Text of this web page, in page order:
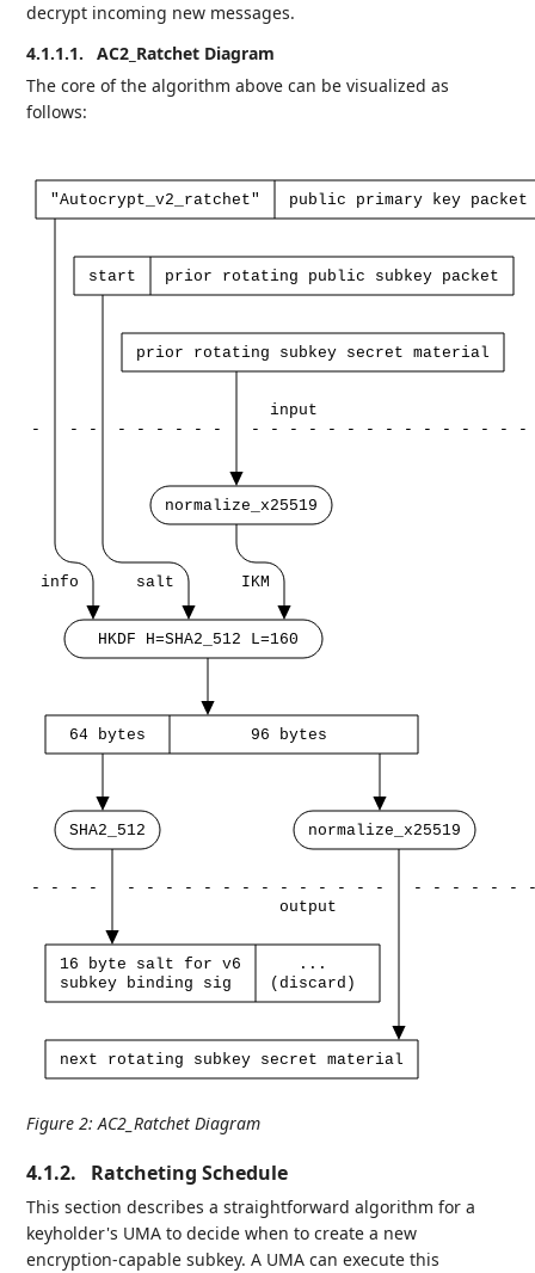
decrypt incoming new messages.
4.1.1.1.
AC2_Ratchet Diagram
The core of the algorithm above can be visualized as
follows:
"Autocrypt_v2_ratchet" public primary key packet
start prior rotating public subkey packet
prior rotating subkey secret material
input
-
- - - - - - - - - - - - - - - - - - - - - - -
normalize_x25519
info salt IKM
HKDF H=SHA2_512 L=160
64 bytes 96 bytes
SHA2_512 normalize_x25519
- - - - - - - - - - - - - - - - - - - - - - - -
output
16 byte salt for v6
...
subkey binding sig (discard)
next rotating subkey secret material
Figure 2:AC2_Ratchet Diagram
4.1.2. Ratcheting Schedule
This section describes a straightforward algorithm for a
keyholder's UMA to decide when to create a new
encryption-capable subkey. A UMA can execute this